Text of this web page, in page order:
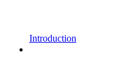
Introduction